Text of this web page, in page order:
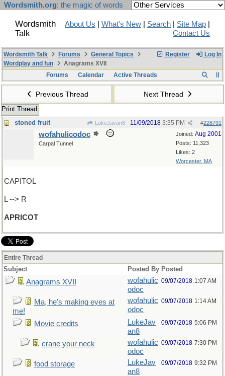
Wordsmith.org: the magic of words
Wordsmith
Talk
About Us What's New Search Site Map
Contact Us
Register Log In
Wordsmith Talk Forums
General Topics
Wordplay and fun
Anagrams XVII
Forums
Calendar Active Threads
Previous Thread Next Thread
Print Thread
stoned fruit
LukeJavan8 #228791
11/09/2018 3:35 PM
Joined: Aug 2001
Posts: 11,323
Likes: 2
Worcester, MA
wofahulicodoc
Carpal Tunnel
CAPITOL
L --> R
APRICOT
Entire Thread
Subject Posted By Posted
Anagrams XVII
wofahulic
odoc
09/07/2018 1:07 AM
Ma, he's making eyes at
me!
wofahulic
odoc
09/07/2018 1:14 AM
Movie credits
LukeJav
an8
09/07/2018 5:06 PM
crane your neck
wofahulic
odoc
09/07/2018 7:30 PM
food storage
LukeJav
an8
09/07/2018 9:32 PM